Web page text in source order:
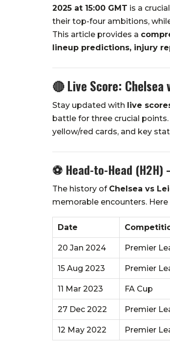
2025 at 15:00 GMT is a
their top-four ambitions,
This article provides a
lineup predictions, injury
🔴 Live Score:
Stay updated with live
battle for three crucial
yellow/red cards, and key
⚽ Head-to-Head
The history of Chelsea vs
memorable encounters.
Date
20 Jan 2024 Premier
15 Aug 2023 Premier
11 Mar 2023 FA Cup
27 Dec 2022 Premier
12 May 2022 Premier